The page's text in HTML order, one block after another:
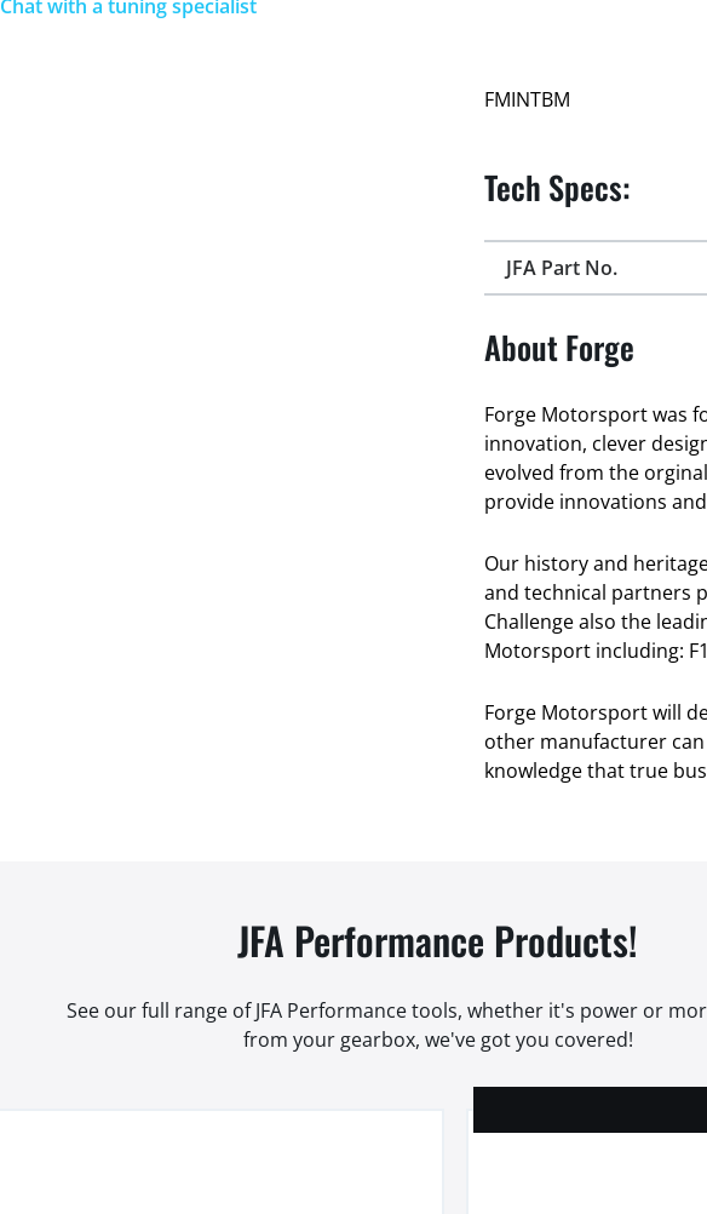
Chat with a tuning specialist
FMINTBM
Tech Specs:
JFA Part No.
About Forge
Forge Motorsport was
innovation, clever
evolved from the
provide innovations
Our history and
and technical partners
Challenge also the
Motorsport including:
Forge Motorsport will
other manufacturer
knowledge that true
JFA Performance Products!
See our full range of JFA Performance tools, whether it's power or
from your gearbox, we've got you covered!